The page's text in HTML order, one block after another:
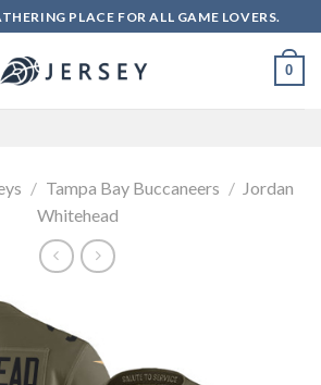
PLACE FOR ALL GAME LOVERS.
0
/ Tampa Bay Buccaneers / Jordan
Whitehead